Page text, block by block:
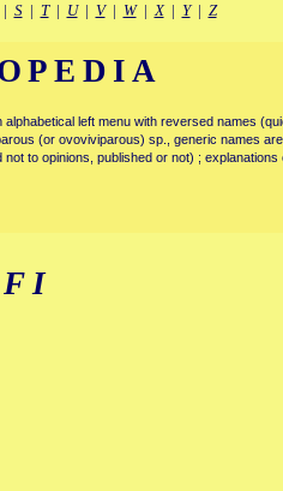
S| T| U| V| W|X| Y| Z
left menu with reversed names
(or ovoviviparous) sp., generic names
to opinions, published or not) ; explanations